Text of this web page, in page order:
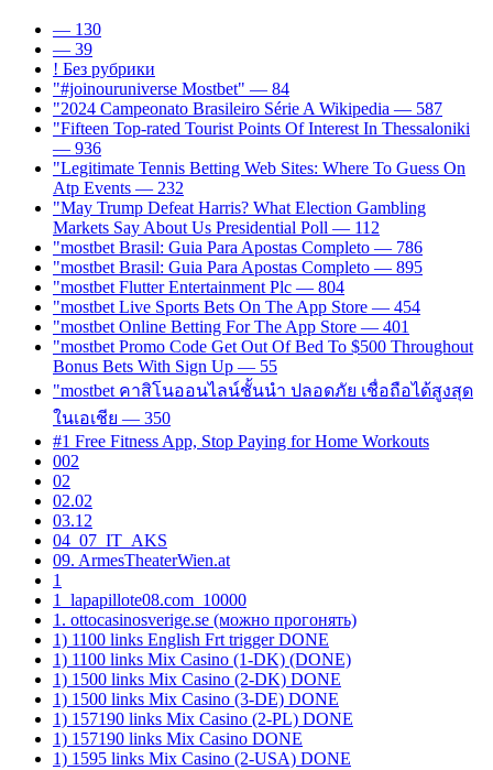
— 130
— 39
! Без рубрики
"#joinouruniverse Mostbet" — 84
"2024 Campeonato Brasileiro Série A Wikipedia — 587
"Fifteen Top-rated Tourist Points Of Interest In Thessaloniki
— 936
"Legitimate Tennis Betting Web Sites: Where To Guess On
Atp Events — 232
"May Trump Defeat Harris? What Election Gambling
Markets Say About Us Presidential Poll — 112
"mostbet Brasil: Guia Para Apostas Completo — 786
"mostbet Brasil: Guia Para Apostas Completo — 895
"mostbet Flutter Entertainment Plc — 804
"‎mostbet Live Sports Bets On The App Store — 454
"‎mostbet Online Betting For The App Store — 401
"mostbet Promo Code Get Out Of Bed To $500 Throughout
Bonus Bets With Sign Up — 55
"mostbet คาสิโนออนไลน์ชั้นนำ ปลอดภัย เชื่อถือได้สูงสุด
ในเอเชีย — 350
#1 Free Fitness App, Stop Paying for Home Workouts
002
02
02.02
03.12
04_07_IT_AKS
09. ArmesTheaterWien.at
1
1_lapapillote08.com_10000
1. ottocasinosverige.se (можно прогонять)
1) 1100 links English Frt trigger DONE
1) 1100 links Mix Casino (1-DK) (DONE)
1) 1500 links Mix Casino (2-DK) DONE
1) 1500 links Mix Casino (3-DE) DONE
1) 157190 links Mix Casino (2-PL) DONE
1) 157190 links Mix Casino DONE
1) 1595 links Mix Casino (2-USA) DONE